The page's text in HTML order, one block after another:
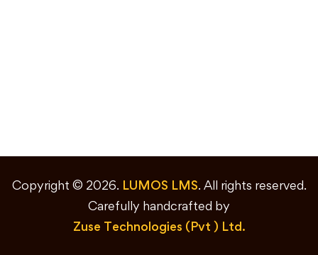
Copyright © 2026. LUMOS LMS. All rights reserved.
Carefully handcrafted by
Zuse Technologies (Pvt ) Ltd.